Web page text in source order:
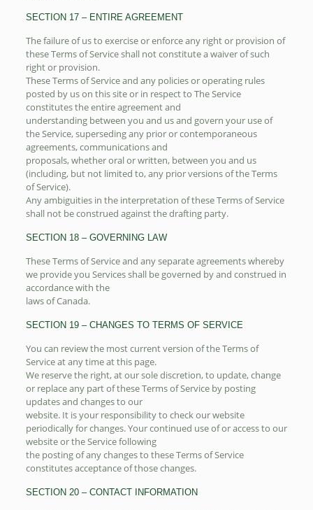
SECTION 17 – ENTIRE AGREEMENT
The failure of us to exercise or enforce any right or provision of
these Terms of Service shall not constitute a waiver of such
right or provision.
These Terms of Service and any policies or operating rules
posted by us on this site or in respect to The Service
constitutes the entire agreement and
understanding between you and us and govern your use of
the Service, superseding any prior or contemporaneous
agreements, communications and
proposals, whether oral or written, between you and us
(including, but not limited to, any prior versions of the Terms
of Service).
Any ambiguities in the interpretation of these Terms of Service
shall not be construed against the drafting party.
SECTION 18 – GOVERNING LAW
These Terms of Service and any separate agreements whereby
we provide you Services shall be governed by and construed in
accordance with the
laws of Canada.
SECTION 19 – CHANGES TO TERMS OF SERVICE
You can review the most current version of the Terms of
Service at any time at this page.
We reserve the right, at our sole discretion, to update, change
or replace any part of these Terms of Service by posting
updates and changes to our
website. It is your responsibility to check our website
periodically for changes. Your continued use of or access to our
website or the Service following
the posting of any changes to these Terms of Service
constitutes acceptance of those changes.
SECTION 20 – CONTACT INFORMATION